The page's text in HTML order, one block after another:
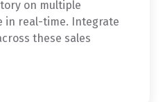
on multiple
in real-time. Integrate
these sales